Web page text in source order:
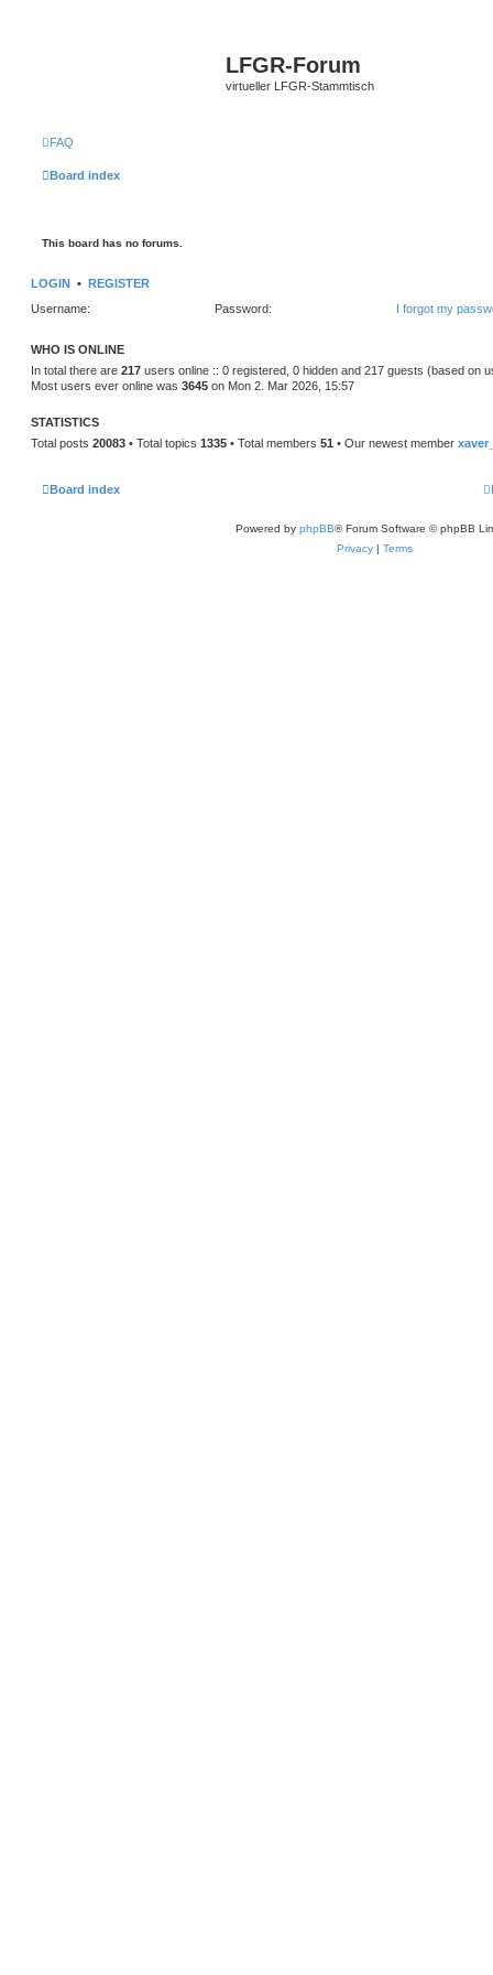
LFGR-Forum
virtueller LFGR-Stammtisch
FAQ
Board index
This board has no forums.
LOGIN • REGISTER
Username:
Password: I forgot my
WHO IS ONLINE
In total there are 217 users online :: 0 registered, 0 hidden and 217 guests (based on
Most users ever online was 3645 on Mon 2. Mar 2026, 15:57
STATISTICS
Total posts 20083 • Total topics 1335 • Total members 51 • Our newest member
Board index
Powered by phpBB® Forum Software © phpBB
Privacy | Terms